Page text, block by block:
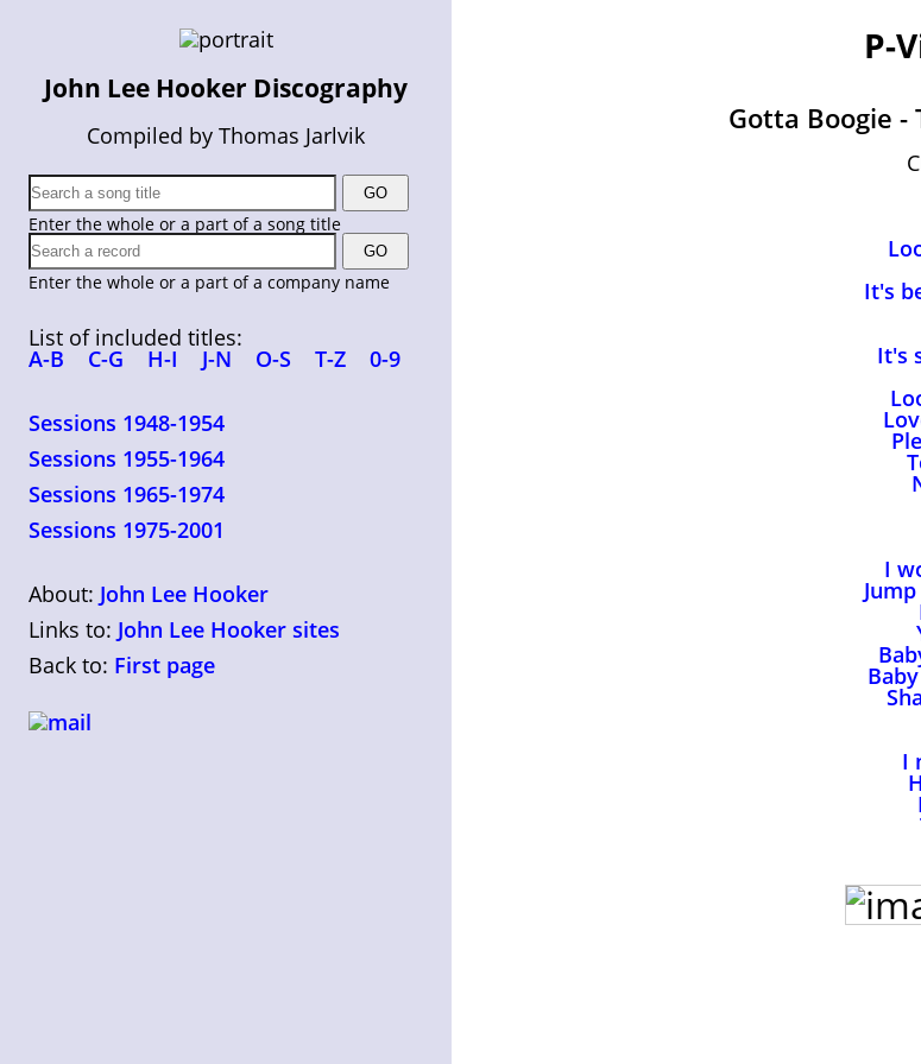
John Lee Hooker Discography
Compiled by Thomas Jarlvik
Enter the whole or a part of a song title
Enter the whole or a part of a company name
List of included titles:
A-B C-G H-I J-N O-S T-Z 0-9
Sessions 1948-1954
Sessions 1955-1964
Sessions 1965-1974
Sessions 1975-2001
About: John Lee Hooker
Links to: John Lee Hooker sites
Back to: First page
P-
Gotta Boogie -
It's
It's
I
I